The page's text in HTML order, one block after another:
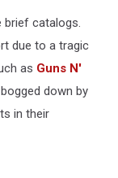
brief catalogs.
due to a tragic
as Guns N'
down by
in their